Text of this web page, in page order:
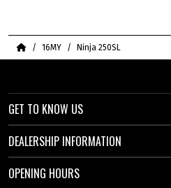
Home16MY Ninja 250SL
GET TO KNOW US
DEALERSHIP INFORMATION
OPENING HOURS